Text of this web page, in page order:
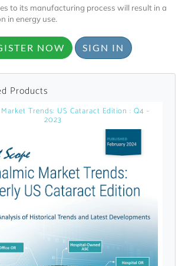
to Read
Articles?
to its manufacturing process will result in a
in energy use.
NOW SIGN IN
Products
Trends: US Cataract Edition : Q4 -
2023